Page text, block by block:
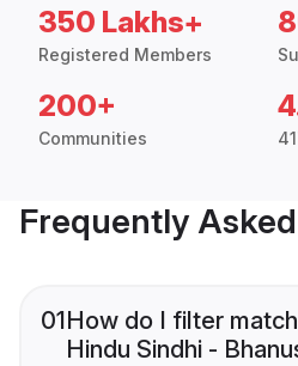
350 Lakhs+
Registered Members
200+
Communities
Frequently
01How do I filter
Hindu Sindhi -